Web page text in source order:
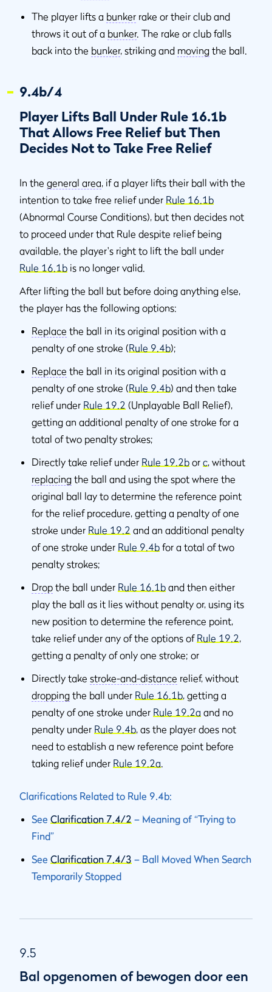
The player lifts a bunker rake or their club and
throws it out of a bunker. The rake or club falls
back into the bunker, striking and moving the ball.
9.4b/4
Player Lifts Ball Under Rule 16.1b
That Allows Free Relief but Then
Decides Not to Take Free Relief
In the general area, if a player lifts their ball with the
intention to take free relief under Rule 16.1b
(Abnormal Course Conditions), but then decides not
to proceed under that Rule despite relief being
available, the player's right to lift the ball under
Rule 16.1b is no longer valid.
After lifting the ball but before doing anything else,
the player has the following options:
Replace the ball in its original position with a
penalty of one stroke (Rule 9.4b);
Replace the ball in its original position with a
penalty of one stroke (Rule 9.4b) and then take
relief under Rule 19.2 (Unplayable Ball Relief),
getting an additional penalty of one stroke for a
total of two penalty strokes;
Directly take relief under Rule 19.2b or c, without
replacing the ball and using the spot where the
original ball lay to determine the reference point
for the relief procedure, getting a penalty of one
stroke under Rule 19.2 and an additional penalty
of one stroke under Rule 9.4b for a total of two
penalty strokes;
Drop the ball under Rule 16.1b and then either
play the ball as it lies without penalty or, using its
new position to determine the reference point,
take relief under any of the options of Rule 19.2,
getting a penalty of only one stroke; or
Directly take stroke-and-distance relief, without
dropping the ball under Rule 16.1b, getting a
penalty of one stroke under Rule 19.2a and no
penalty under Rule 9.4b, as the player does not
need to establish a new reference point before
taking relief under Rule 19.2a.
Clarifications Related to Rule 9.4b:
See Clarification 7.4/2 – Meaning of “Trying to
Find”
See Clarification 7.4/3 – Ball Moved When Search
Temporarily Stopped
9.5
Bal opgenomen of bewogen door een